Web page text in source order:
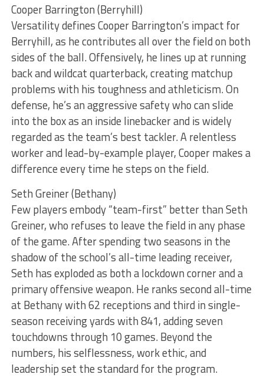
Cooper Barrington (Berryhill)
Versatility defines Cooper Barrington’s impact for
Berryhill, as he contributes all over the field on both
sides of the ball. Offensively, he lines up at running
back and wildcat quarterback, creating matchup
problems with his toughness and athleticism. On
defense, he’s an aggressive safety who can slide
into the box as an inside linebacker and is widely
regarded as the team’s best tackler. A relentless
worker and lead-by-example player, Cooper makes a
difference every time he steps on the field.
Seth Greiner (Bethany)
Few players embody “team-first” better than Seth
Greiner, who refuses to leave the field in any phase
of the game. After spending two seasons in the
shadow of the school’s all-time leading receiver,
Seth has exploded as both a lockdown corner and a
primary offensive weapon. He ranks second all-time
at Bethany with 62 receptions and third in single-
season receiving yards with 841, adding seven
touchdowns through 10 games. Beyond the
numbers, his selflessness, work ethic, and
leadership set the standard for the program.